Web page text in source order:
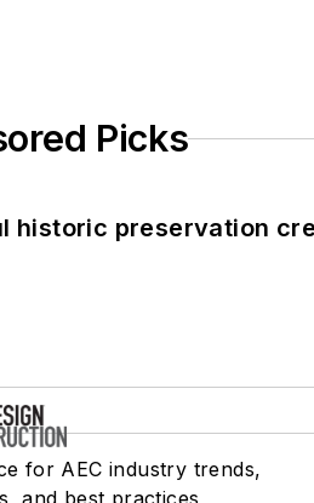
Picks
historic preservation
for AEC industry trends,